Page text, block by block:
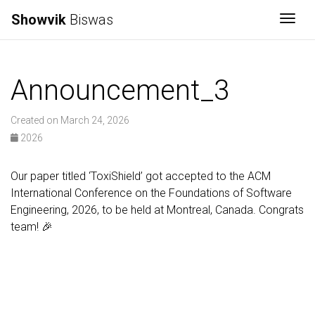
Showvik Biswas
Announcement_3
Created on March 24, 2026
2026
Our paper titled ‘ToxiShield’ got accepted to the ACM
International Conference on the Foundations of Software
Engineering, 2026, to be held at Montreal, Canada. Congrats
team! 🎉